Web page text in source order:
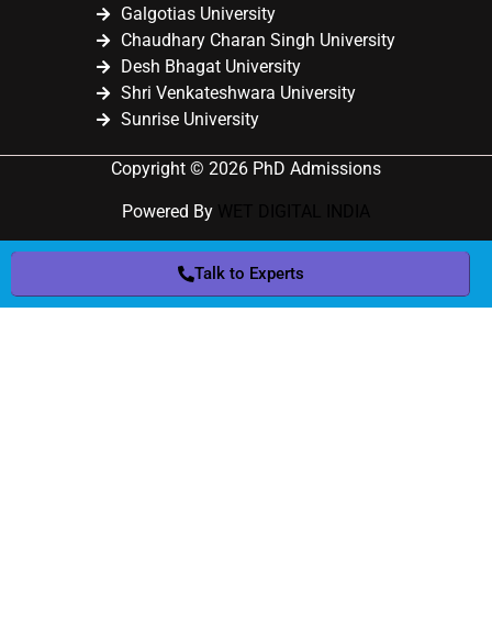
Galgotias University
Chaudhary Charan Singh University
Desh Bhagat University
Shri Venkateshwara University
Sunrise University
Copyright © 2026 PhD Admissions
Powered By
Talk to Experts